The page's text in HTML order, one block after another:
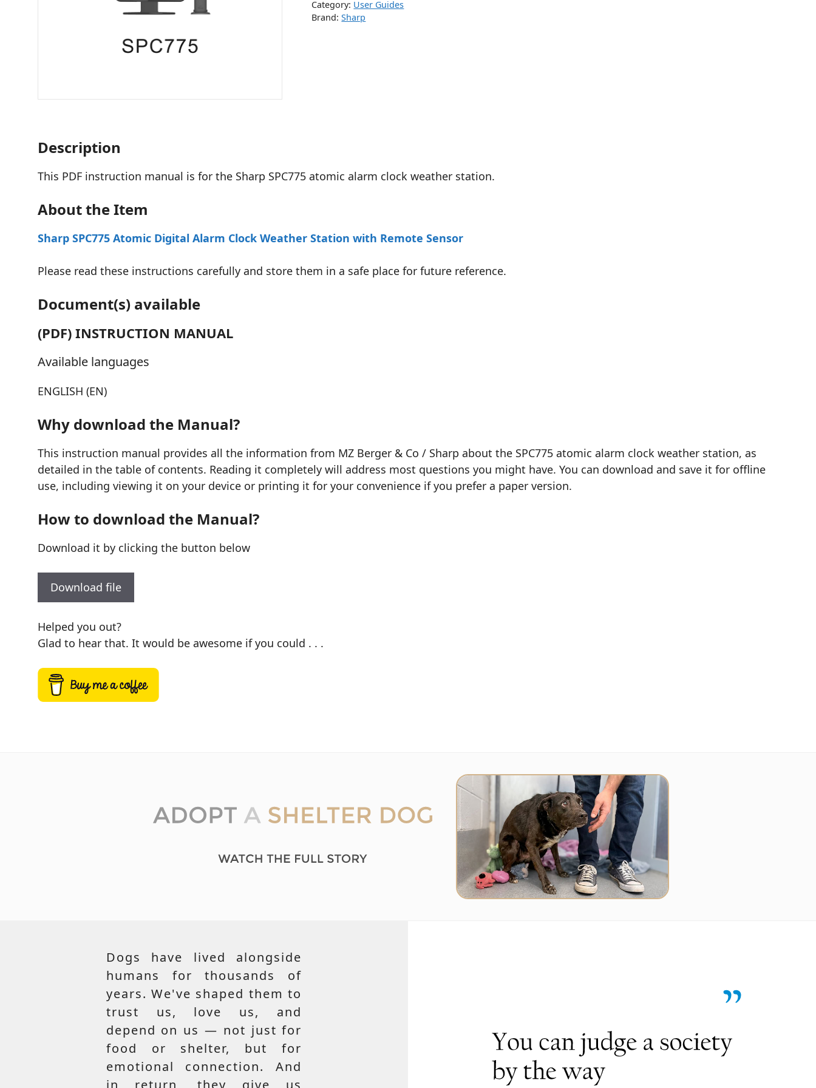
Category: User Guides
Brand:Sharp
Description
This PDF instruction manual is for the Sharp SPC775 atomic alarm clock weather station.
About the Item
Sharp SPC775 Atomic Digital Alarm Clock Weather Station with Remote Sensor
Please read these instructions carefully and store them in a safe place for future reference.
Document(s) available
(PDF) INSTRUCTION MANUAL
Available languages
ENGLISH (EN)
Why download the Manual?
This instruction manual provides all the information from MZ Berger & Co / Sharp about the SPC775 atomic alarm clock weather station, as
detailed in the table of contents. Reading it completely will address most questions you might have. You can download and save it for offline
use, including viewing it on your device or printing it for your convenience if you prefer a paper version.
How to download the Manual?
Download it by clicking the button below
Download file
Helped you out?
Glad to hear that. It would be awesome if you could . . .
Dogs have lived alongside
humans for thousands of
years. We've shaped them to
trust us, love us, and
depend on us — not just for
food or shelter, but for
emotional connection. And